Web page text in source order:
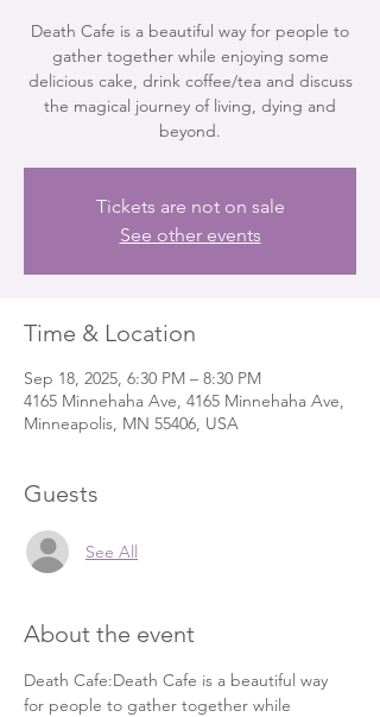
Death Cafe is a beautiful way for people to
gather together while enjoying some
delicious cake, drink coffee/tea and discuss
the magical journey of living, dying and
beyond.
Tickets are not on sale
See other events
Time & Location
Sep 18, 2025, 6:30 PM – 8:30 PM
4165 Minnehaha Ave, 4165 Minnehaha Ave,
Minneapolis, MN 55406, USA
Guests
See All
About the event
Death Cafe:Death Cafe is a beautiful way
for people to gather together while